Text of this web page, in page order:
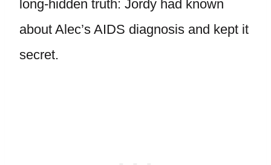
long-hidden truth: Jordy had known
about Alec’s AIDS diagnosis and kept it
secret.